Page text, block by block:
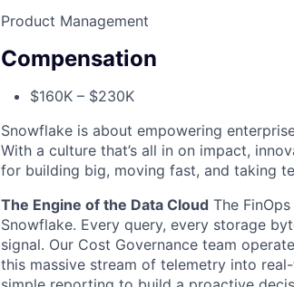
Product Management
Compensation
$160K – $230K
Snowflake is about empowering
With a culture that’s all in on impact,
for building big, moving fast, and taking
The Engine of the Data Cloud The
Snowflake. Every query, every storage
signal. Our Cost Governance team
this massive stream of telemetry into